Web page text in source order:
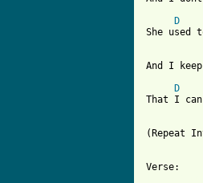
D
She used
And I
D
That I
(Repeat